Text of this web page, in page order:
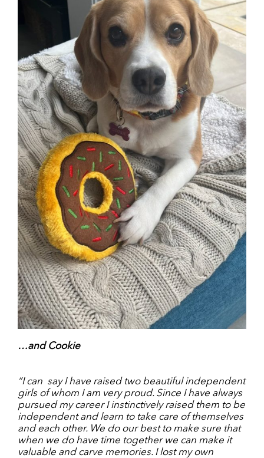
…and Cookie
“I can say I have raised two beautiful independent
girls of whom I am very proud. Since I have always
pursued my career I instinctively raised them to be
independent and learn to take care of themselves
and each other. We do our best to make sure that
when we do have time together we can make it
valuable and carve memories. I lost my own